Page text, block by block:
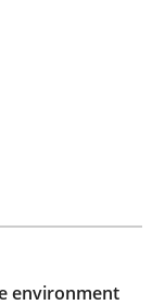
IREB CPRE-
environment